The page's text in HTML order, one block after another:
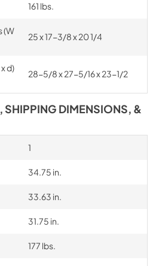
161 lbs.
(W
25 x 17-3/8 x 20 1/4
d)
28-5/8 x 27-5/16 x 23-1/2
SHIPPING DIMENSIONS, &
1
34.75 in.
33.63 in.
31.75 in.
177 lbs.